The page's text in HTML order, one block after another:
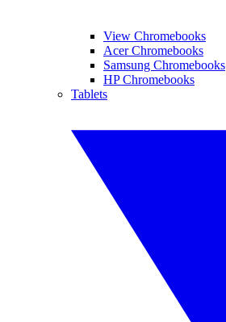
View Chromebooks
Acer Chromebooks
Samsung Chromebooks
HP Chromebooks
Tablets